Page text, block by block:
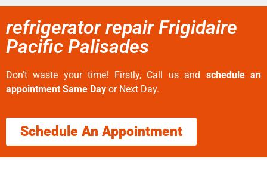
refrigerator repair Frigidaire
Pacific Palisades
Don’t waste your time! Firstly, Call us and schedule an
appointment Same Day or Next Day.
Schedule An Appointment